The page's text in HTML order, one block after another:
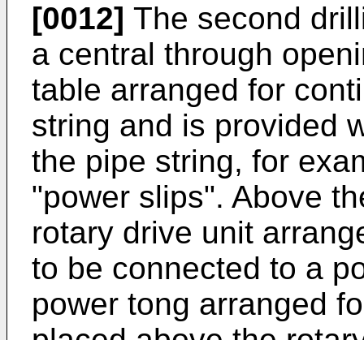
[0012] The second
a central through
table arranged for
string and is provided
the pipe string, for
"power slips". Above
rotary drive unit
to be connected to a
power tong arranged